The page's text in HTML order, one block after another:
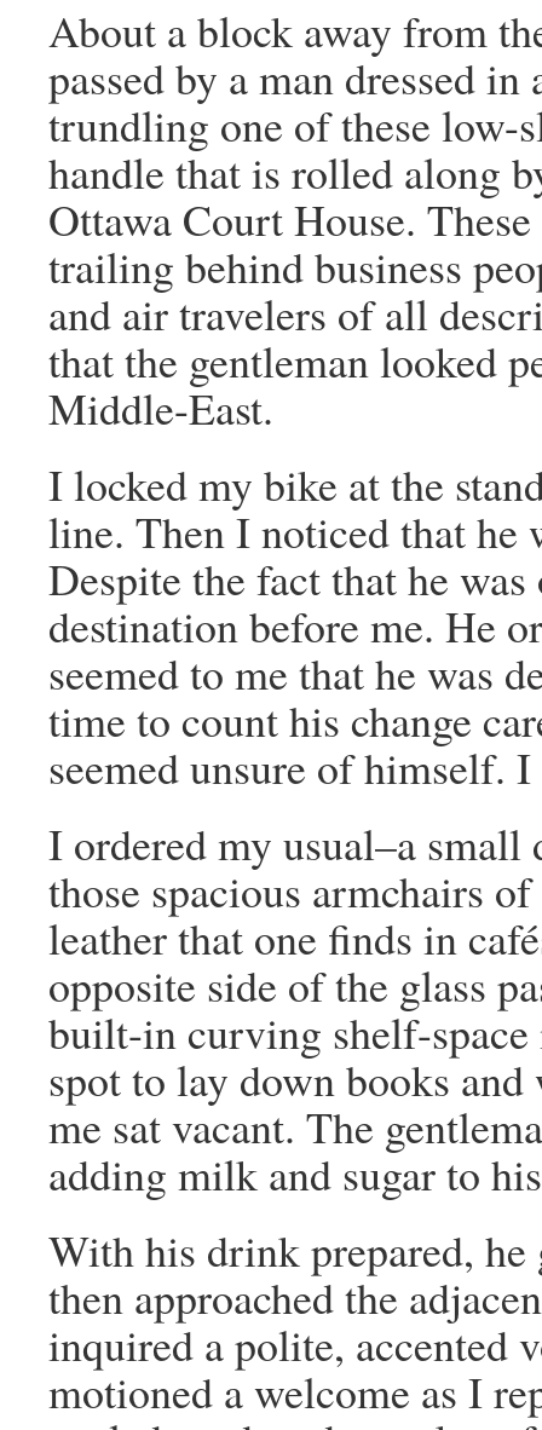
About a block away from
passed by a man dressed
trundling one of these low-
handle that is rolled along
Ottawa Court House.
trailing behind business
and air travelers of all
that the gentleman looked
Middle-East.
I locked my bike at the
line. Then I noticed that he
Despite the fact that he
destination before me. He
seemed to me that he was
time to count his change
seemed unsure of himself.
I ordered my usual–a small
those spacious armchairs
leather that one finds in
opposite side of the glass
built-in curving shelf-
spot to lay down books
me sat vacant. The
adding milk and sugar to
With his drink prepared, he
then approached the
inquired a polite, accented
motioned a welcome as I